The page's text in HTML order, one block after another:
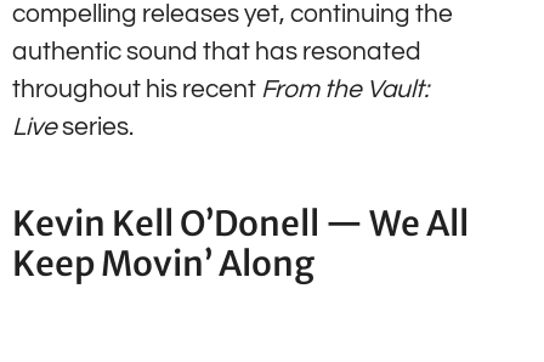
compelling releases yet, continuing the
authentic sound that has resonated
throughout his recent From the Vault:
Liveseries.
Kevin Kell O’Donell — We All
Keep Movin’ Along